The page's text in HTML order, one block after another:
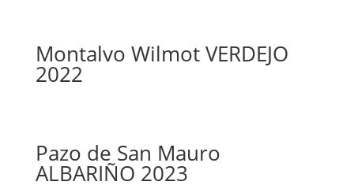
Montalvo Wilmot VERDEJO
2022
Pazo de San Mauro
ALBARIÑO 2023